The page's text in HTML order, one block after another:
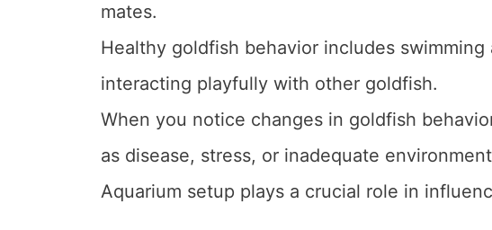
mates.
Healthy goldfish behavior includes
interacting playfully with other goldfish.
When you notice changes in goldfish
as disease, stress, or inadequate
Aquarium setup plays a crucial role in